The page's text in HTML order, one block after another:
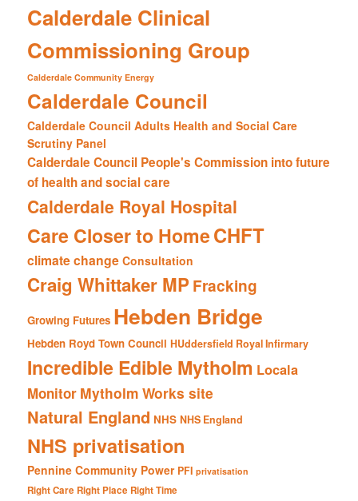
Calderdale Clinical
Commissioning Group
Calderdale Community Energy
Calderdale Council
Calderdale Council Adults Health and Social Care
Scrutiny Panel
Calderdale Council People's Commission into future
of health and social care
Calderdale Royal Hospital
Care Closer to HomeCHFT
climate change Consultation
Craig Whittaker MP Fracking
Growing Futures Hebden Bridge
Hebden Royd Town Council HUddersfield Royal Infirmary
Incredible Edible Mytholm Locala
Monitor Mytholm Works site
Natural England NHS NHS England
NHS privatisation
Pennine Community Power PFI privatisation
Right Care Right Place Right Time